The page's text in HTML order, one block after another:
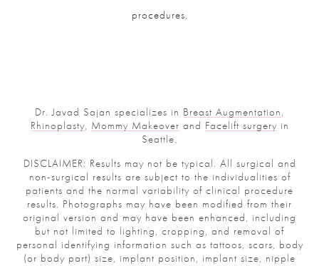
procedures.
Dr. Javad Sajan specializes in Breast Augmentation,
Rhinoplasty, Mommy Makeover and Facelift surgery in
Seattle.
DISCLAIMER: Results may not be typical. All surgical and
non-surgical results are subject to the individualities of
patients and the normal variability of clinical procedure
results. Photographs may have been modified from their
original version and may have been enhanced, including
but not limited to lighting, cropping, and removal of
personal identifying information such as tattoos, scars, body
(or body part) size, implant position, implant size, nipple